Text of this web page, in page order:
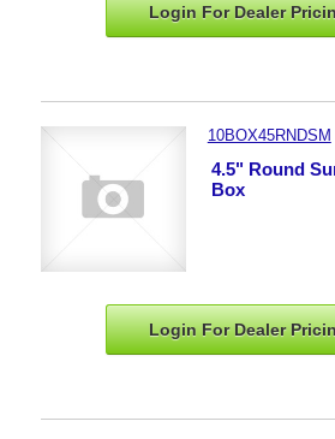
Login For Dealer
10BOX45RNDSM
4.5" Round
Box
Login For Dealer